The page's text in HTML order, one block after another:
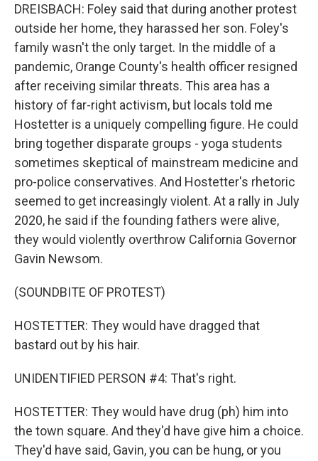
DREISBACH: Foley said that during another protest
outside her home, they harassed her son. Foley's
family wasn't the only target. In the middle of a
pandemic, Orange County's health officer resigned
after receiving similar threats. This area has a
history of far-right activism, but locals told me
Hostetter is a uniquely compelling figure. He could
bring together disparate groups - yoga students
sometimes skeptical of mainstream medicine and
pro-police conservatives. And Hostetter's rhetoric
seemed to get increasingly violent. At a rally in July
2020, he said if the founding fathers were alive,
they would violently overthrow California Governor
Gavin Newsom.
(SOUNDBITE OF PROTEST)
HOSTETTER: They would have dragged that
bastard out by his hair.
UNIDENTIFIED PERSON #4: That's right.
HOSTETTER: They would have drug (ph) him into
the town square. And they'd have give him a choice.
They'd have said, Gavin, you can be hung, or you